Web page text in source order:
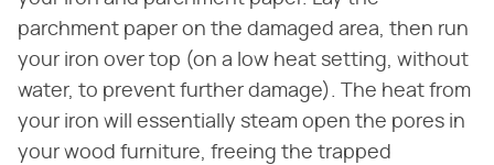
parchment paper on the damaged area, then run
your iron over top (on a low heat setting, without
water, to prevent further damage). The heat from
your iron will essentially steam open the pores in
your wood furniture, freeing the trapped